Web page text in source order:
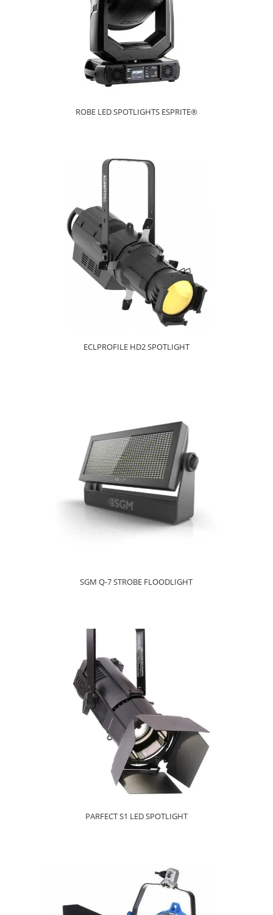
ROBE LED SPOTLIGHTS ESPRITE®
ECLPROFILE HD2 SPOTLIGHT
SGM Q-7 STROBE FLOODLIGHT
PARFECT S1 LED SPOTLIGHT